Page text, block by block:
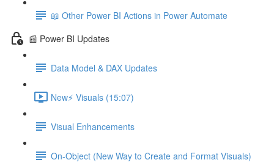
📖 Other Power BI Actions in Power Automate
📰 Power BI Updates
Data Model & DAX Updates
New⚡ Visuals (15:07)
Visual Enhancements
On-Object (New Way to Create and Format Visuals)